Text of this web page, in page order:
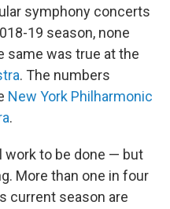
symphony concerts
19 season, none
same was true at the
. The numbers
New York Philharmonic
.
work to be done — but
More than one in four
current season are